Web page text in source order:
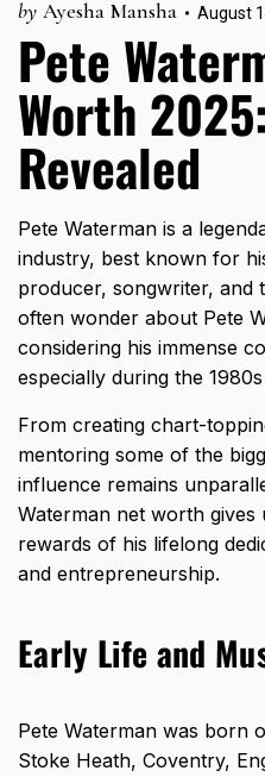
by Ayesha Mansha August
Pete
Worth
Revealed
Pete Waterman is a
industry, best known for
producer, songwriter, and
often wonder about Pete
considering his immense
especially during the
From creating chart-
mentoring some of the
influence remains
Waterman net worth gives
rewards of his lifelong
and entrepreneurship.
Early Life and
Pete Waterman was born
Stoke Heath, Coventry,